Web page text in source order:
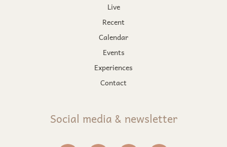
Live
Recent
Calendar
Events
Experiences
Contact
Social media & newsletter